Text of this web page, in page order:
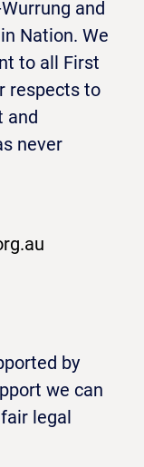
and
Nation. We
to all First
respects to
and
never
by
we can
legal